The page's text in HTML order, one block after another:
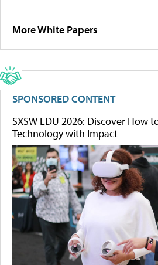
More White Papers
SPONSORED CONTENT
SXSW EDU 2026: Discover How
Technology with Impact